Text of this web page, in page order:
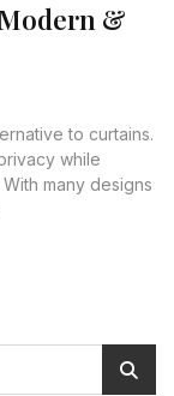
&
to curtains.
while
many designs